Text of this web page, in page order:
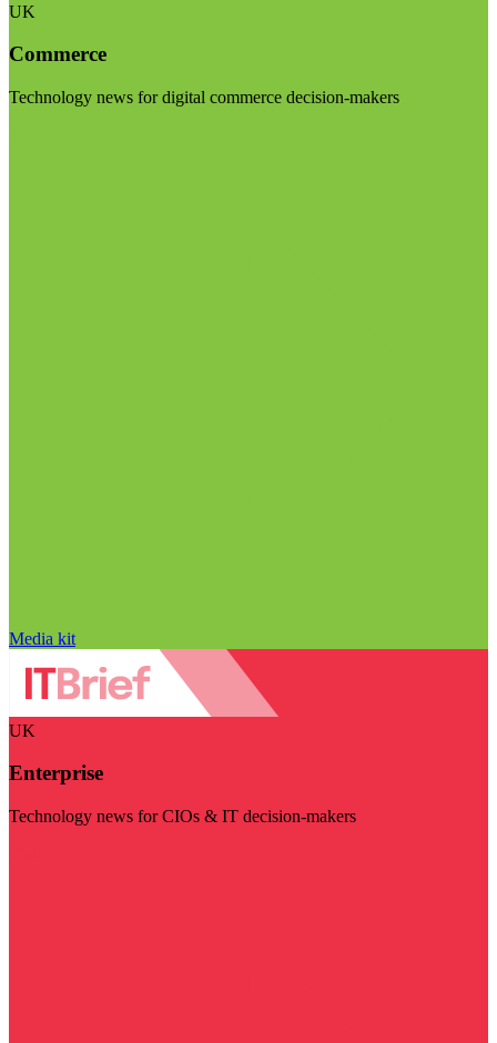
UK
Commerce
Technology news for digital commerce decision-makers
Media kit
UK
Enterprise
Technology news for CIOs & IT decision-makers